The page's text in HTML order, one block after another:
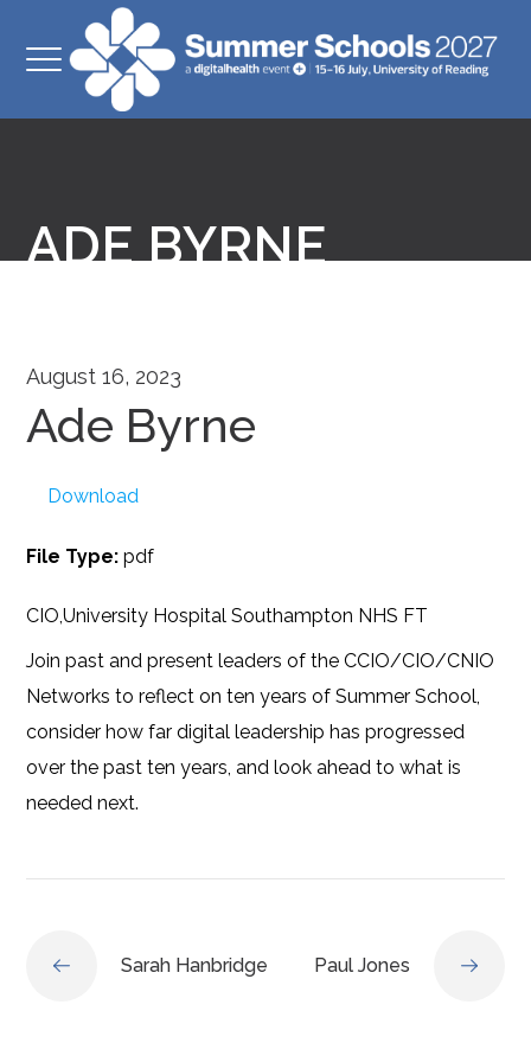
ADE BYRNE
August 16, 2023
Ade Byrne
CIO,University Hospital Southampton NHS FT
Join past and present leaders of the CCIO/CIO/CNIO
Networks to reflect on ten years of Summer School,
consider how far digital leadership has progressed
over the past ten years, and look ahead to what is
needed next.
Download
File Type:pdf
Sarah Hanbridge Paul Jones